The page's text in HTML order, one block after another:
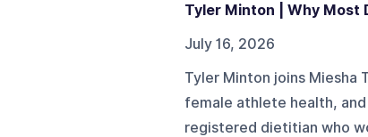
Tyler Minton | Why Most
July 16, 2026
Tyler Minton joins
female athlete health,
registered dietitian who